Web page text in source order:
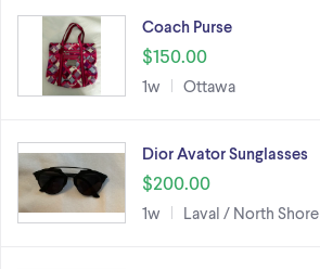
Coach Purse
$150.00
1w Ottawa
Dior Avator Sunglasses
$200.00
1w Laval / North Shore